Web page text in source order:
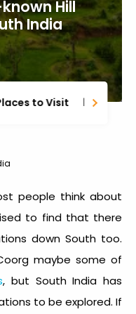
Hill
India
to Visit
people think about
to find that there
down South too.
maybe some of
, but South India has
to be explored. If